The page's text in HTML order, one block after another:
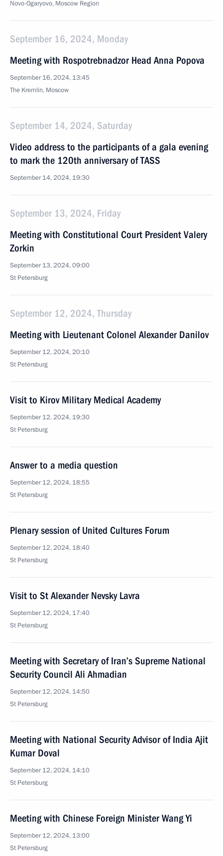
Novo-Ogaryovo, Moscow Region
September 16, 2024, Monday
Meeting with Rospotrebnadzor Head Anna Popova
September 16, 2024, 13:45
The Kremlin, Moscow
September 14, 2024, Saturday
Video address to the participants of a gala evening
to mark the 120th anniversary of TASS
September 14, 2024, 19:30
September 13, 2024, Friday
Meeting with Constitutional Court President Valery
Zorkin
September 13, 2024, 09:00
St Petersburg
September 12, 2024, Thursday
Meeting with Lieutenant Colonel Alexander Danilov
September 12, 2024, 20:10
St Petersburg
Visit to Kirov Military Medical Academy
September 12, 2024, 19:30
St Petersburg
Answer to a media question
September 12, 2024, 18:55
St Petersburg
Plenary session of United Cultures Forum
September 12, 2024, 18:40
St Petersburg
Visit to St Alexander Nevsky Lavra
September 12, 2024, 17:40
St Petersburg
Meeting with Secretary of Iran’s Supreme National
Security Council Ali Ahmadian
September 12, 2024, 14:50
St Petersburg
Meeting with National Security Advisor of India Ajit
Kumar Doval
September 12, 2024, 14:10
St Petersburg
Meeting with Chinese Foreign Minister Wang Yi
September 12, 2024, 13:00
St Petersburg